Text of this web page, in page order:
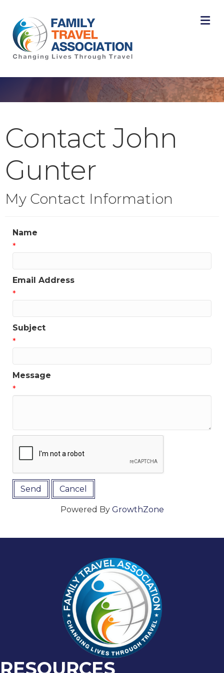
Contact John
Gunter
My Contact Information
Name
*
Email Address
*
Subject
*
Message
*
Powered By GrowthZone
RESOURCES